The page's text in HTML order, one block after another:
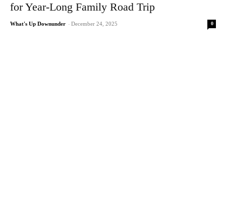
for Year-Long Family Road Trip
What's Up Downunder - December 24, 2025 0